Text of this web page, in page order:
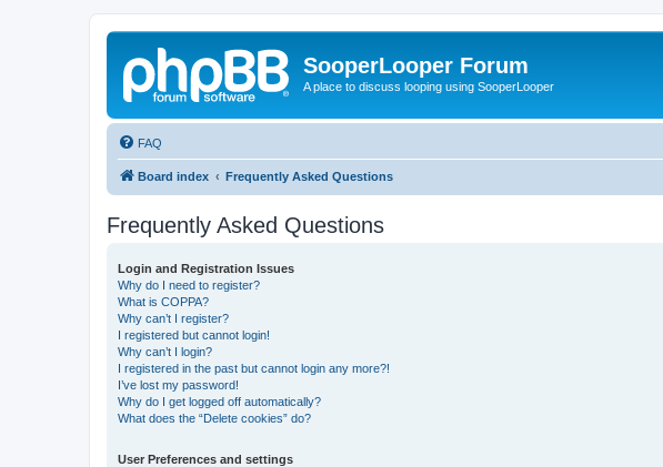
SooperLooper Forum
A place to discuss looping using SooperLooper
FAQ
Board index Frequently Asked Questions
Frequently Asked Questions
Login and Registration Issues
Why do I need to register?
What is COPPA?
Why can’t I register?
I registered but cannot login!
Why can’t I login?
I registered in the past but cannot login any more?!
I’ve lost my password!
Why do I get logged off automatically?
What does the “Delete cookies” do?
User Preferences and settings